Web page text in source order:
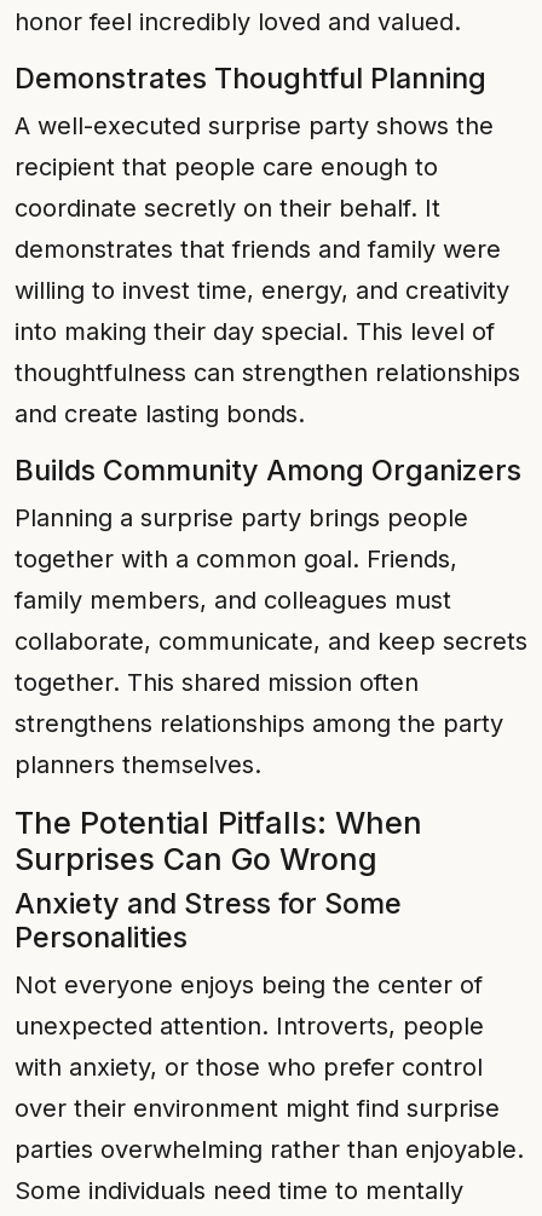
honor feel incredibly loved and valued.
Demonstrates Thoughtful Planning
A well-executed surprise party shows the
recipient that people care enough to
coordinate secretly on their behalf. It
demonstrates that friends and family were
willing to invest time, energy, and creativity
into making their day special. This level of
thoughtfulness can strengthen relationships
and create lasting bonds.
Builds Community Among Organizers
Planning a surprise party brings people
together with a common goal. Friends,
family members, and colleagues must
collaborate, communicate, and keep secrets
together. This shared mission often
strengthens relationships among the party
planners themselves.
The Potential Pitfalls: When
Surprises Can Go Wrong
Anxiety and Stress for Some
Personalities
Not everyone enjoys being the center of
unexpected attention. Introverts, people
with anxiety, or those who prefer control
over their environment might find surprise
parties overwhelming rather than enjoyable.
Some individuals need time to mentally